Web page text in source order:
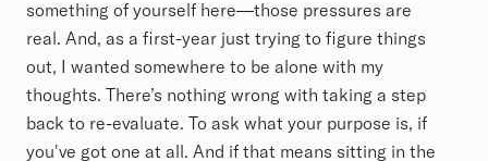
something of yourself here—those pressures are
real. And, as a first-year just trying to figure things
out, I wanted somewhere to be alone with my
thoughts. There’s nothing wrong with taking a step
back to re-evaluate. To ask what your purpose is, if
you've got one at all. And if that means sitting in the